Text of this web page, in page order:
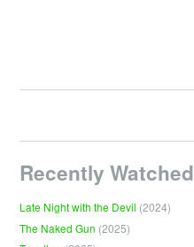
Recently Watched
Late Night with the Devil (2024)
The Naked Gun (2025)